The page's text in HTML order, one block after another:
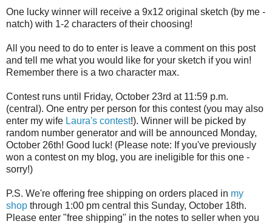
One lucky winner will receive a 9x12 original sketch (by me -
natch) with 1-2 characters of their choosing!
All you need to do to enter is leave a comment on this post
and tell me what you would like for your sketch if you win!
Remember there is a two character max.
Contest runs until Friday, October 23rd at 11:59 p.m.
(central). One entry per person for this contest (you may also
enter my wife Laura's contest!). Winner will be picked by
random number generator and will be announced Monday,
October 26th! Good luck! (Please note: If you've previously
won a contest on my blog, you are ineligible for this one -
sorry!)
P.S. We're offering free shipping on orders placed in my
shop through 1:00 pm central this Sunday, October 18th.
Please enter "free shipping" in the notes to seller when you